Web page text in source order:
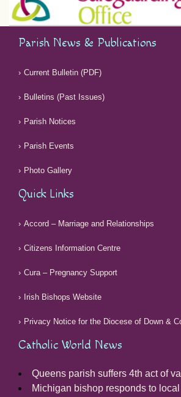
Parish News & Publications
Current Bulletin (PDF)
Bulletins (Past Issues)
Parish Notices
Parish Events
Photo Gallery
Quick Links
Accord – Marriage and Relationships
Citizens Information Centre
Cura – Pregnancy Support
Irish Bishops Website
Privacy Notice for the Diocese of Down &
Catholic World News
Queens parish suffers 4th act of
Michigan bishop responds to